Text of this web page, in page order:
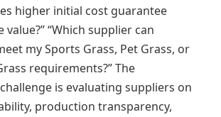
higher initial cost guarantee
“Which supplier can
my Sports Grass, Pet Grass, or
requirements?” The
is evaluating suppliers on
production transparency,